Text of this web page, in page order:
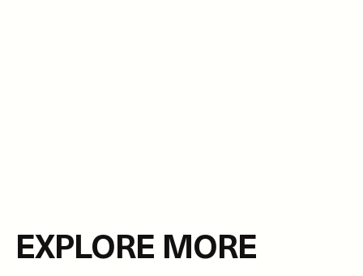
EXPLORE MORE